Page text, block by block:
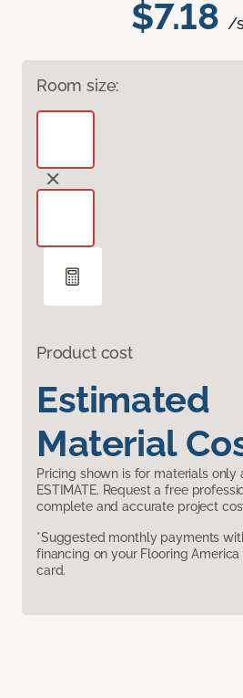
$7.18 /
Room size:
Product cost
Estimated
Material
Pricing shown is for materials only
ESTIMATE. Request a free
complete and accurate project
*Suggested monthly payments
financing on your Flooring
card.